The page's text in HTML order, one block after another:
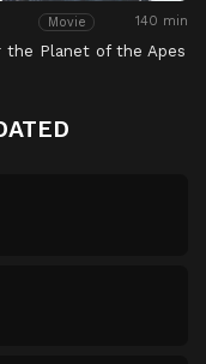
Movie 140 min
the Planet of the Apes